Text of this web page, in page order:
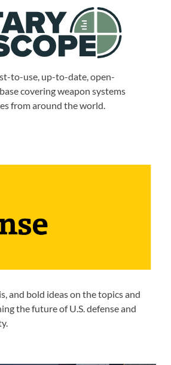
to-use, up-to-date, open-
covering weapon systems
from around the world.
and bold ideas on the topics and
the future of U.S. defense and